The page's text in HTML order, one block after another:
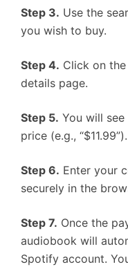
Step 3. Use the
you wish to buy.
Step 4. Click on
details page.
Step 5. You will see
price (e.g.,
Step 6. Enter your
securely in the
Step 7. Once the
audiobook will
Spotify account.